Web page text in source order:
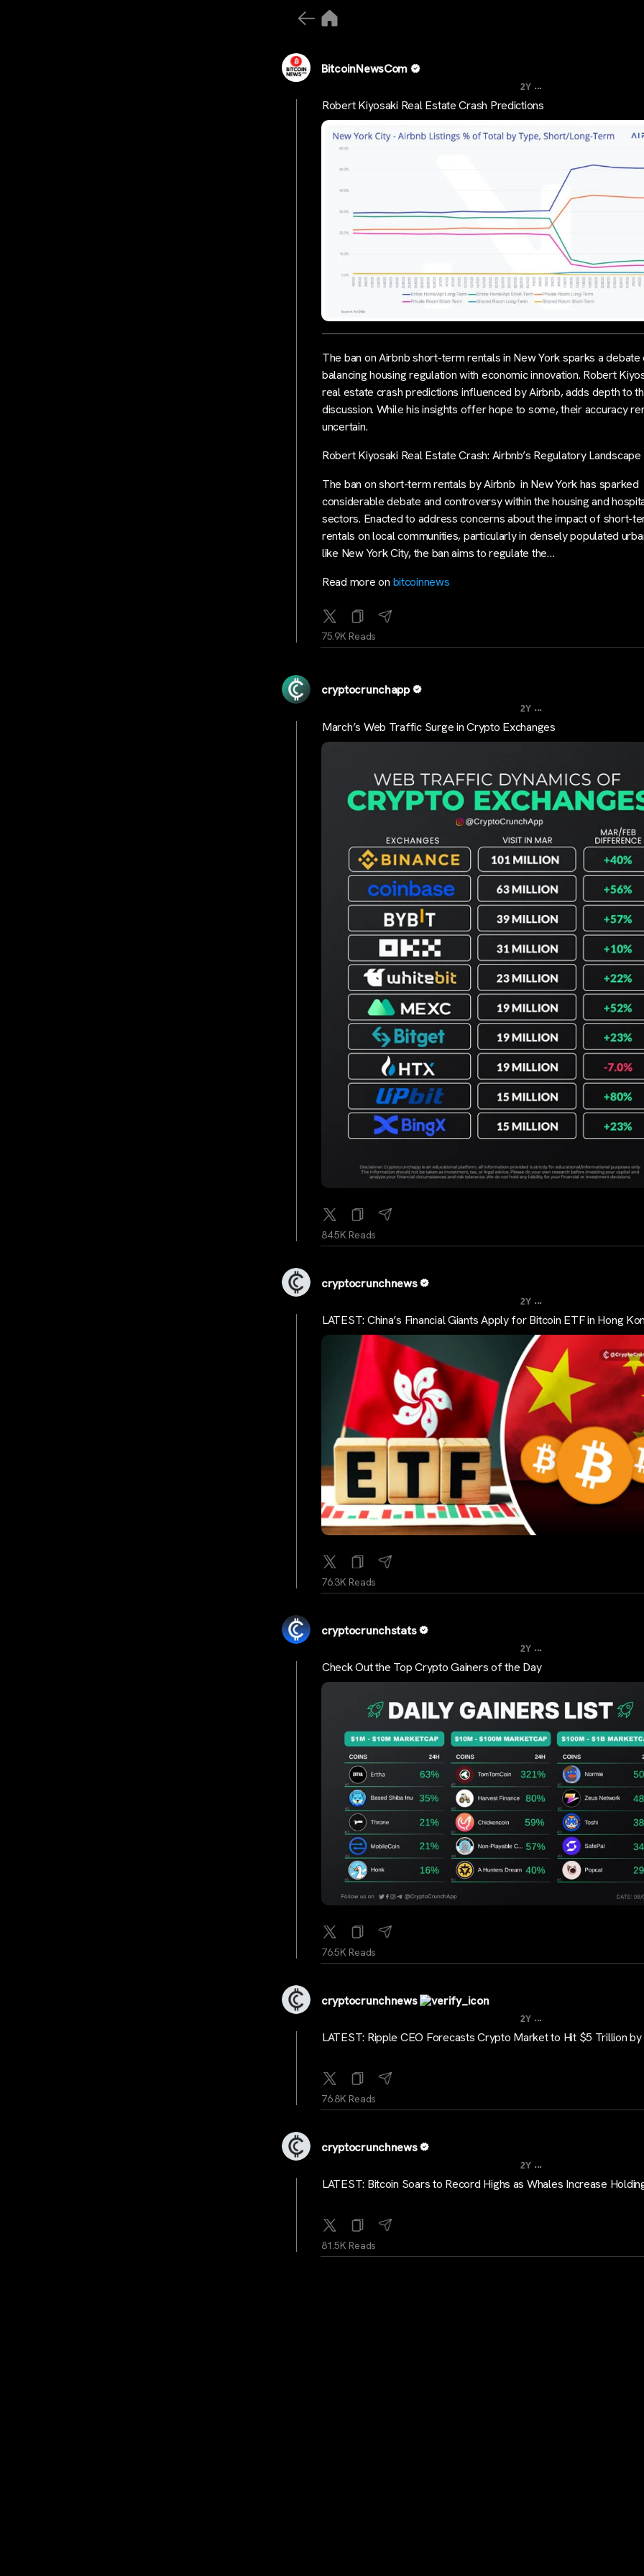
BitcoinNewsCom
2Y ...
Robert Kiyosaki Real Estate Crash Predictions
The ban on Airbnb short-term rentals in New York sparks a debate
balancing housing regulation with economic innovation. Robert
real estate crash predictions influenced by Airbnb, adds depth to
discussion. While his insights offer hope to some, their accuracy
uncertain.
Robert Kiyosaki Real Estate Crash: Airbnb’s Regulatory Landscape
The ban on short-term rentals by Airbnb in New York has sparked
considerable debate and controversy within the housing and
sectors. Enacted to address concerns about the impact of short-
rentals on local communities, particularly in densely populated
like New York City, the ban aims to regulate the…
Read more on bitcoinnews
75.9K Reads
cryptocrunchapp
2Y ...
March’s Web Traffic Surge in Crypto Exchanges
84.5K Reads
cryptocrunchnews
2Y ...
LATEST: China’s Financial Giants Apply for Bitcoin ETF in Hong
76.3K Reads
cryptocrunchstats
2Y ...
Check Out the Top Crypto Gainers of the Day
76.5K Reads
cryptocrunchnews
2Y ...
LATEST: Ripple CEO Forecasts Crypto Market to Hit $5 Trillion
76.8K Reads
cryptocrunchnews
2Y ...
LATEST: Bitcoin Soars to Record Highs as Whales Increase
81.5K Reads